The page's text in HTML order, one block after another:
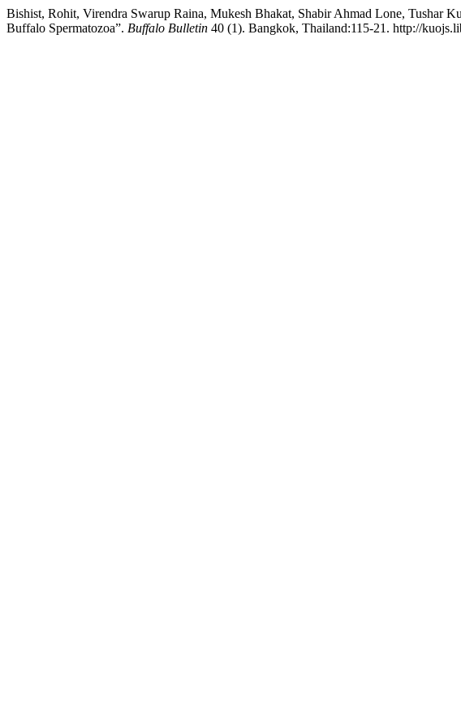
Bishist, Rohit, Virendra Swarup Raina, Mukesh Bhakat, Shabir Ahmad Lone, Tushar
Buffalo Spermatozoa”. Buffalo Bulletin 40 (1). Bangkok, Thailand:115-21. http://